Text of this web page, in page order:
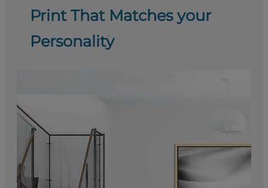
Print That Matches your
Personality